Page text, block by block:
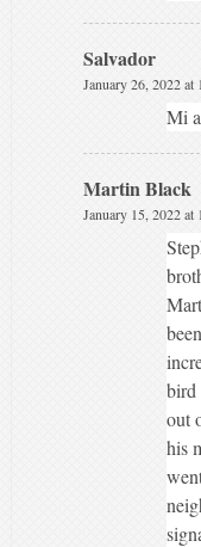
Salvador
January 26, 2022 at
Mi
Martin Black
January 15, 2022 at
bird
out
his